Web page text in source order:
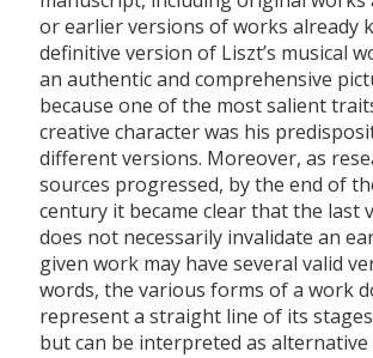
or earlier versions of works already
definitive version of Liszt’s musical
an authentic and comprehensive
because one of the most salient
creative character was his
different versions. Moreover, as
sources progressed, by the end of
century it became clear that the last
does not necessarily invalidate an
given work may have several valid
words, the various forms of a work
represent a straight line of its
but can be interpreted as